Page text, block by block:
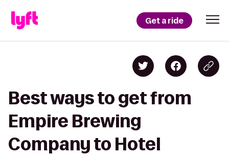
Get a ride
Best ways to get from
Empire Brewing
Company to Hotel